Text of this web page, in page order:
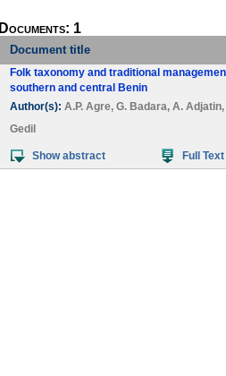
Documents: 1
Document title
Folk taxonomy and traditional
southern and central Benin
Author(s): A.P. Agre, G. Badara, A. Adjatin,
Gedil
Show abstract Full Text